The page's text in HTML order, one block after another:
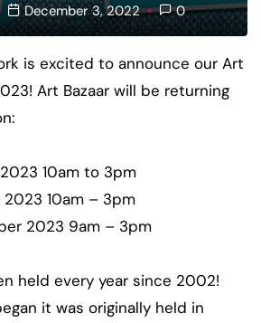
December 3, 2022 0
is excited to announce our Art
Art Bazaar will be returning
10am to 3pm
10am – 3pm
2023 9am – 3pm
held every year since 2002!
it was originally held in